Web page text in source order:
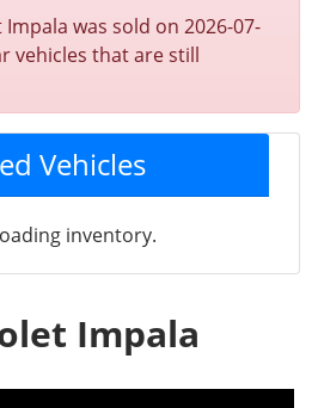
was sold on 2026-07-
vehicles that are still
Vehicles
inventory.
Impala